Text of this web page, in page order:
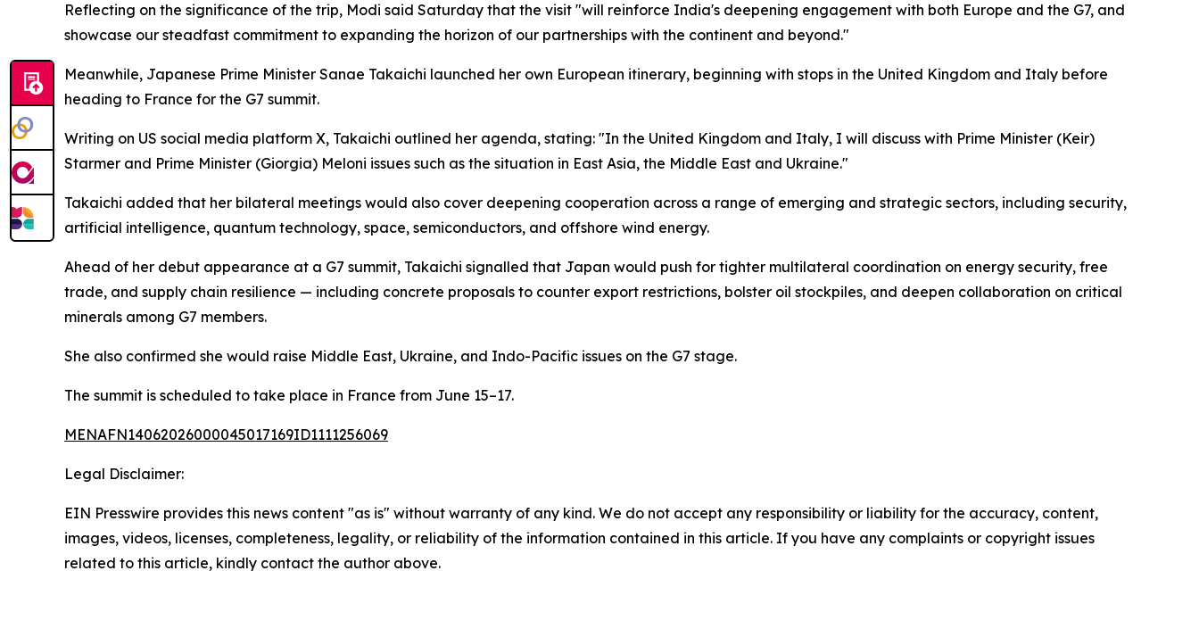
Reflecting on the significance of the trip, Modi said Saturday that the visit "will reinforce India's deepening engagement with both Europe and the G7, and
showcase our steadfast commitment to expanding the horizon of our partnerships with the continent and beyond."
Meanwhile, Japanese Prime Minister Sanae Takaichi launched her own European itinerary, beginning with stops in the United Kingdom and Italy before
heading to France for the G7 summit.
Writing on US social media platform X, Takaichi outlined her agenda, stating: "In the United Kingdom and Italy, I will discuss with Prime Minister (Keir)
Starmer and Prime Minister (Giorgia) Meloni issues such as the situation in East Asia, the Middle East and Ukraine."
Takaichi added that her bilateral meetings would also cover deepening cooperation across a range of emerging and strategic sectors, including security,
artificial intelligence, quantum technology, space, semiconductors, and offshore wind energy.
Ahead of her debut appearance at a G7 summit, Takaichi signalled that Japan would push for tighter multilateral coordination on energy security, free
trade, and supply chain resilience — including concrete proposals to counter export restrictions, bolster oil stockpiles, and deepen collaboration on critical
minerals among G7 members.
She also confirmed she would raise Middle East, Ukraine, and Indo-Pacific issues on the G7 stage.
The summit is scheduled to take place in France from June 15–17.
MENAFN14062026000045017169ID1111256069
Legal Disclaimer:
EIN Presswire provides this news content "as is" without warranty of any kind. We do not accept any responsibility or liability for the accuracy, content,
images, videos, licenses, completeness, legality, or reliability of the information contained in this article. If you have any complaints or copyright issues
related to this article, kindly contact the author above.